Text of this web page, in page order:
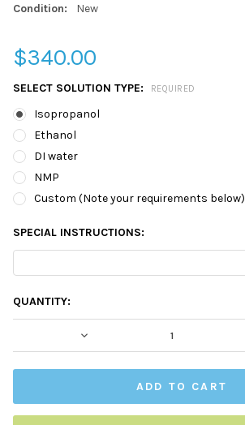
Condition:
New
$340.00
SELECT SOLUTION TYPE: REQUIRED
Isopropanol
Ethanol
DI water
NMP
Custom (Note your requirements below)
SPECIAL INSTRUCTIONS:
CURRENT
STOCK:
QUANTITY:
DECREASE QUANTITY: